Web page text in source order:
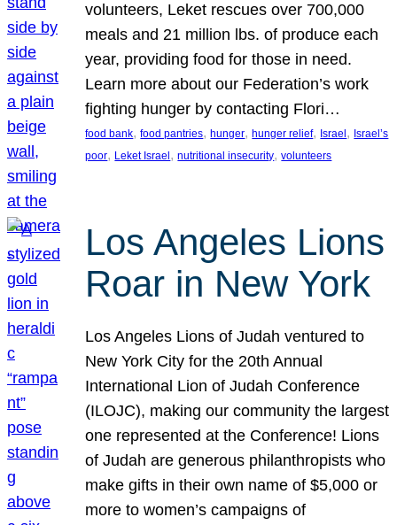
volunteers, Leket rescues over 700,000
meals and 21 million lbs. of produce each
year, providing food for those in need.
Learn more about our Federation’s work
fighting hunger by contacting Flori…
food bank, food pantries, hunger, hunger relief, Israel , Israel’s
poor, Leket Israel , nutritional insecurity, volunteers
Los Angeles Lions
Roar in New York
Los Angeles Lions of Judah ventured to
New York City for the 20th Annual
International Lion of Judah Conference
(ILOJC), making our community the largest
one represented at the Conference! Lions
of Judah are generous philanthropists who
make gifts in their own name of $5,000 or
more to women’s campaigns of